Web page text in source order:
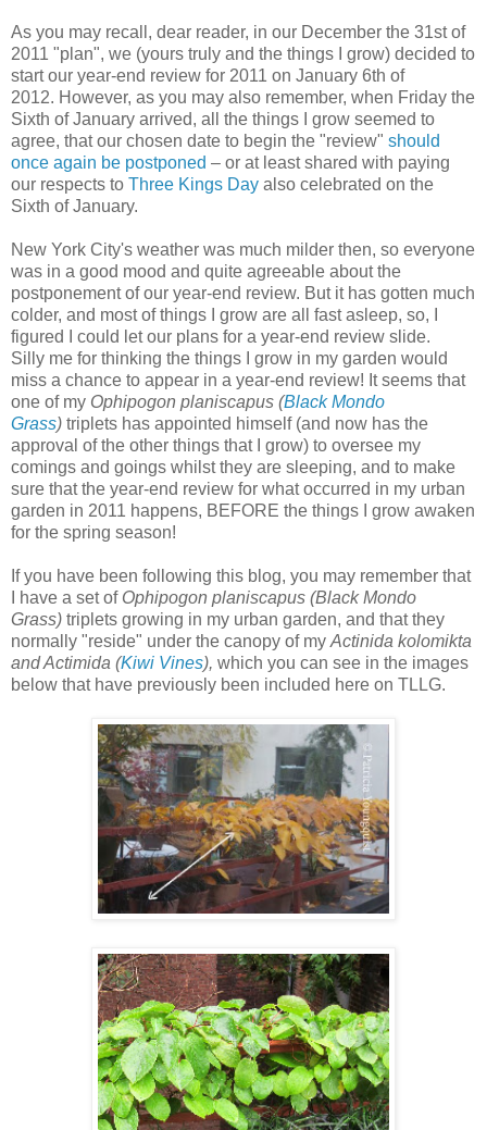
As you may recall, dear reader, in our December the 31st of
2011 "plan", we (yours truly and the things I grow) decided to
start our year-end review for 2011 on January 6th of
2012. However, as you may also remember, when Friday the
Sixth of January arrived, all the things I grow seemed to
agree, that our chosen date to begin the "review" should
once again be postponed – or at least shared with paying
our respects to Three Kings Day also celebrated on the
Sixth of January.
New York City's weather was much milder then, so everyone
was in a good mood and quite agreeable about the
postponement of our year-end review. But it has gotten much
colder, and most of things I grow are all fast asleep, so, I
figured I could let our plans for a year-end review slide.
Silly me for thinking the things I grow in my garden would
miss a chance to appear in a year-end review! It seems that
one of my Ophipogon planiscapus (Black Mondo
Grass) triplets has appointed himself (and now has the
approval of the other things that I grow) to oversee my
comings and goings whilst they are sleeping, and to make
sure that the year-end review for what occurred in my urban
garden in 2011 happens, BEFORE the things I grow awaken
for the spring season!
If you have been following this blog, you may remember that
I have a set of Ophipogon planiscapus (Black Mondo
Grass) triplets growing in my urban garden, and that they
normally "reside" under the canopy of my Actinida kolomikta
and Actimida (Kiwi Vines), which you can see in the images
below that have previously been included here on TLLG.